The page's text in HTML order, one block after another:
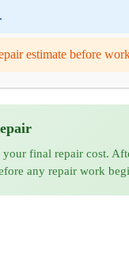
estimate before
your final repair cost.
any repair work